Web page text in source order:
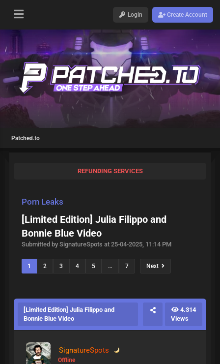
Login Create Account
Patched.to
REFUNDING SERVICES
Porn Leaks
[Limited Edition] Julia Filippo and
Bonnie Blue Video
Submitted by SignatureSpots at 25-04-2025, 11:14 PM
1 2 3 4 5 … 7 Next
[Limited Edition] Julia Filippo and
Bonnie Blue Video
4.314
Views
SignatureSpots
Offline